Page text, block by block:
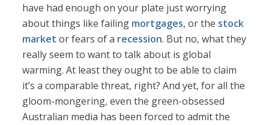
have had enough on your plate just worrying
about things like failing mortgages, or the stock
market or fears of a recession. But no, what they
really seem to want to talk about is global
warming. At least they ought to be able to claim
it’s a comparable threat, right? And yet, for all the
gloom-mongering, even the green-obsessed
Australian media has been forced to admit the